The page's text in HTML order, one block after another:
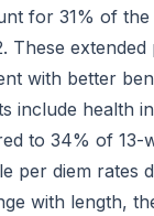
for 31% of
These extended
with better
include health
to 34% of 13-
per diem rates
with length,